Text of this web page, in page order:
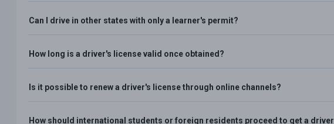
Can I drive in other states with only a learner's permit?
How long is a driver's license valid once obtained?
Is it possible to renew a driver's license through online channels?
How should international students or foreign residents proceed to get a